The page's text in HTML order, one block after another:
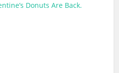
Donuts Are Back.